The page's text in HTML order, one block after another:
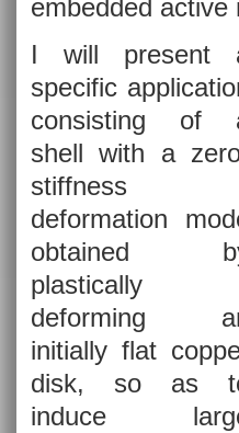
embedded active
I will present
specific
consisting of
shell with a
stiffness
deformation
obtained
plastically
deforming
initially flat
disk, so as
induce